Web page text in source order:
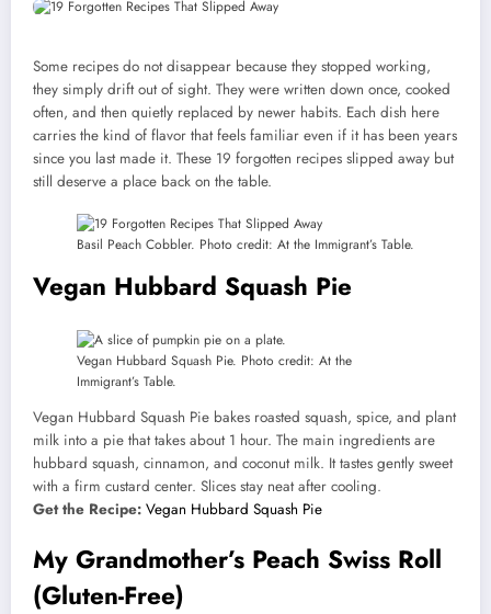
Some recipes do not disappear because they stopped working,
they simply drift out of sight. They were written down once, cooked
often, and then quietly replaced by newer habits. Each dish here
carries the kind of flavor that feels familiar even if it has been years
since you last made it. These 19 forgotten recipes slipped away but
still deserve a place back on the table.
Basil Peach Cobbler. Photo credit: At the Immigrant’s Table.
Vegan Hubbard Squash Pie
Vegan Hubbard Squash Pie. Photo credit: At the
Immigrant’s Table.
Vegan Hubbard Squash Pie bakes roasted squash, spice, and plant
milk into a pie that takes about 1 hour. The main ingredients are
hubbard squash, cinnamon, and coconut milk. It tastes gently sweet
with a firm custard center. Slices stay neat after cooling.
Get the Recipe: Vegan Hubbard Squash Pie
My Grandmother’s Peach Swiss Roll
(Gluten-Free)